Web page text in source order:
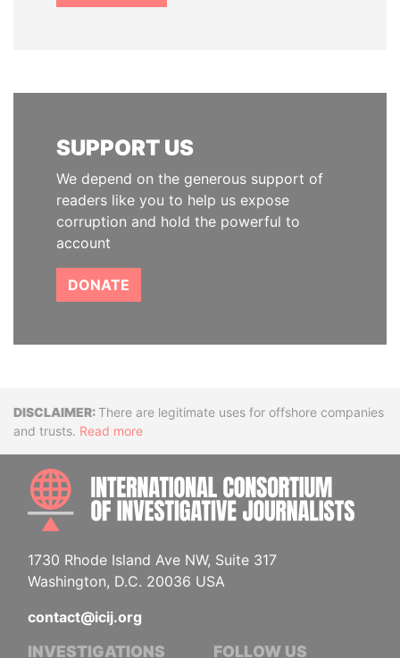
SUPPORT US
We depend on the generous support of
readers like you to help us expose
corruption and hold the powerful to
account
DONATE
DisclaimerThere are legitimate uses for offshore companies
and trusts. Read more
1730 Rhode Island Ave NW, Suite 317
Washington, D.C. 20036 USA
contact@icij.org
INVESTIGATIONS FOLLOW US